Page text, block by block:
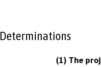
Determinations
(1) The